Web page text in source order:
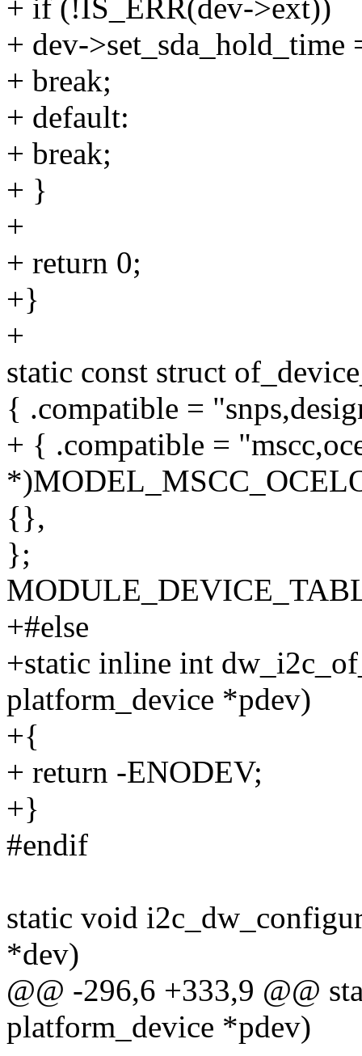
+ if (!IS_ERR(dev->ext))
+ dev->set_sda_hold_time
+ break;
+ default:
+ break;
+ }
+
+ return 0;
+}
+
static const struct
{ .compatible =
+ { .compatible =
{},
};
+#else
+static inline int
platform_device *pdev)
+{
+ return -ENODEV;
+}
#endif
static void
*dev)
@@ -296,6 +333,9 @@
platform_device *pdev)